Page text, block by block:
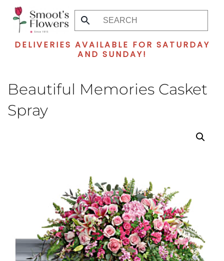
Skip
main
DELIVERIES AVAILABLE FOR SATURDAY
AND SUNDAY!
Beautiful Memories Casket
Spray